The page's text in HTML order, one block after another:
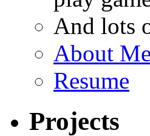
And lots
About Me
Resume
Projects